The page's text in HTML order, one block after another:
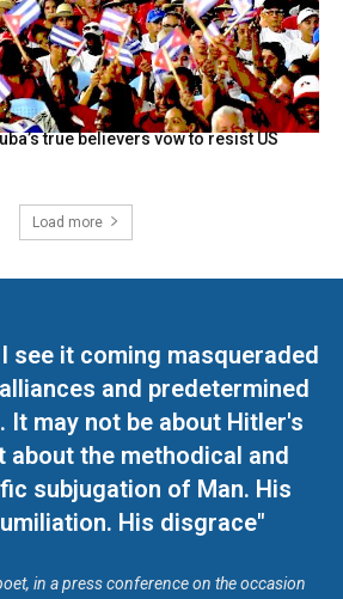
true believers vow to resist US
Load more
see it coming masqueraded
and predetermined
It may not be about Hitler's
about the methodical and
subjugation of Man. His
His disgrace"
in a press conference on the occasion